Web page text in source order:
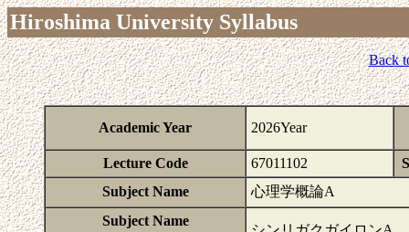
Hiroshima University Syllabus
Back
Academic Year 2026Year
Lecture Code 67011102
Subject Name
心理学概論A
Subject Name